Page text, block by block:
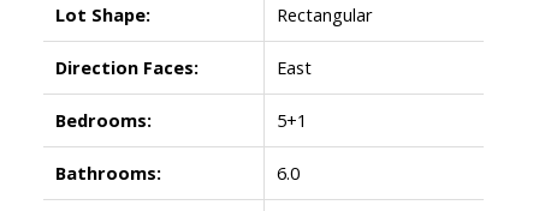
Lot Shape: Rectangular
Direction Faces: East
Bedrooms: 5+1
Bathrooms: 6.0